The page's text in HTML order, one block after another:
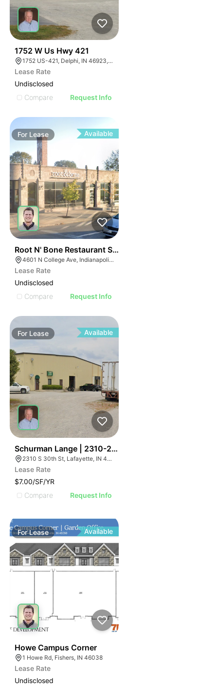
1752 W Us Hwy 421
1752 US-421, Delphi, IN 46923, USA
Lease Rate
Undisclosed
Compare
Request Info
For Lease Available
Root N' Bone Restaurant Space
4601 N College Ave, Indianapolis, IN 46205
Lease Rate
Undisclosed
Compare
Request Info
For Lease Available
Schurman Lange | 2310-2320 S 30th St
2310 S 30th St, Lafayette, IN 47909, USA
Lease Rate
$7.00/SF/YR
Compare
Request Info
ForLease Available
Howe Campus Corner
1 Howe Rd, Fishers, IN 46038
Lease Rate
Undisclosed